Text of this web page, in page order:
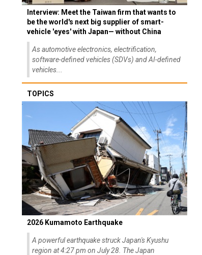
Interview: Meet the Taiwan firm that wants to
be the world's next big supplier of smart-
vehicle 'eyes' with Japan— without China
As automotive electronics, electrification,
software-defined vehicles (SDVs) and AI-defined
vehicles...
TOPICS
2026 Kumamoto Earthquake
A powerful earthquake struck Japan's Kyushu
region at 4:27 pm on July 28. The Japan